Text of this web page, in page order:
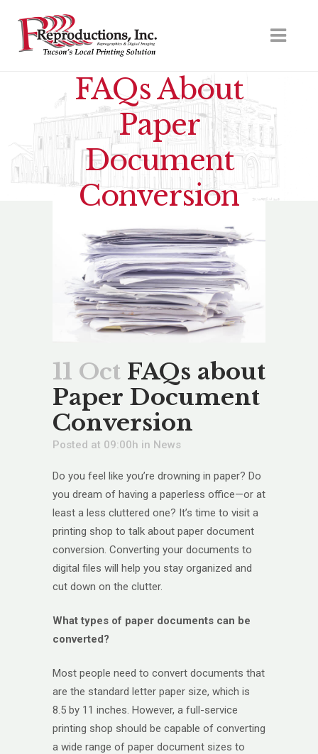
FAQs About
Paper
Document
Conversion
11 Oct FAQs about
Paper Document
Conversion
Posted at 09:00h in News
Do you feel like you’re drowning in paper? Do
you dream of having a paperless office—or at
least a less cluttered one? It’s time to visit a
printing shop to talk about paper document
conversion. Converting your documents to
digital files will help you stay organized and
cut down on the clutter.
What types of paper documents can be
converted?
Most people need to convert documents that
are the standard letter paper size, which is
8.5 by 11 inches. However, a full-service
printing shop should be capable of converting
a wide range of paper document sizes to